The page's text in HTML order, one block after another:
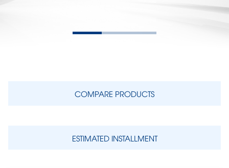
COMPARE PRODUCTS
ESTIMATED INSTALLMENT